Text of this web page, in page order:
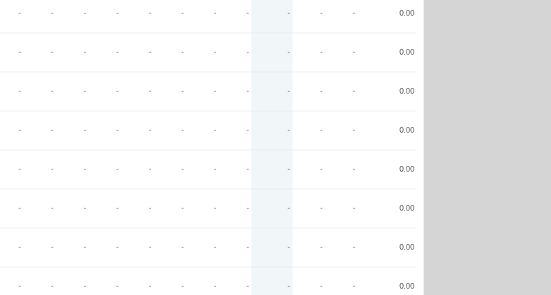
- - - - - - - - - - - 0.00
- - - - - - - - - - - 0.00
- - - - - - - - - - - 0.00
- - - - - - - - - - - 0.00
- - - - - - - - - - - 0.00
- - - - - - - - - - - 0.00
- - - - - - - - - - - 0.00
- - - - - - - - - - - 0.00